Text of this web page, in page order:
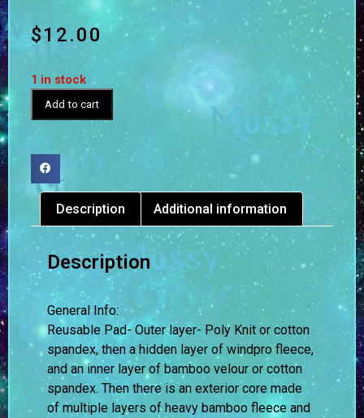
$12.00
1 in stock
Add to cart
Description Additional information
Description
General Info:
Reusable Pad- Outer layer- Poly Knit or cotton
spandex, then a hidden layer of windpro fleece,
and an inner layer of bamboo velour or cotton
spandex. Then there is an exterior core made
of multiple layers of heavy bamboo fleece and